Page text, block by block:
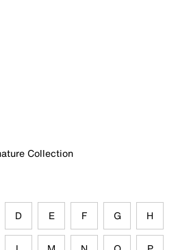
Collection
D E F G H